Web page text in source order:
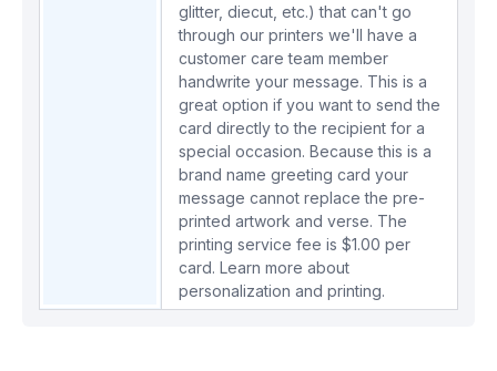
glitter, diecut, etc.) that can't go
through our printers we'll have a
customer care team member
handwrite your message. This is a
great option if you want to send the
card directly to the recipient for a
special occasion. Because this is a
brand name greeting card your
message cannot replace the pre-
printed artwork and verse. The
printing service fee is $1.00 per
card. Learn more about
personalization and printing.